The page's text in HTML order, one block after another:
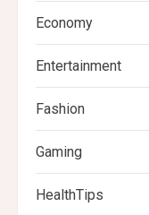
Economy
Entertainment
Fashion
Gaming
HealthTips